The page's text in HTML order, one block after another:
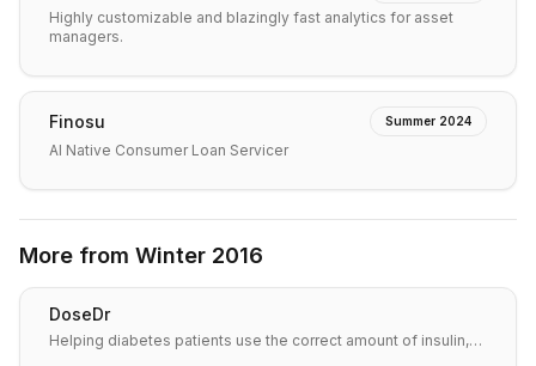
Highly customizable and blazingly fast analytics for asset
managers.
Finosu Summer 2024
AI Native Consumer Loan Servicer
More from Winter 2016
DoseDr
Helping diabetes patients use the correct amount of insulin,…